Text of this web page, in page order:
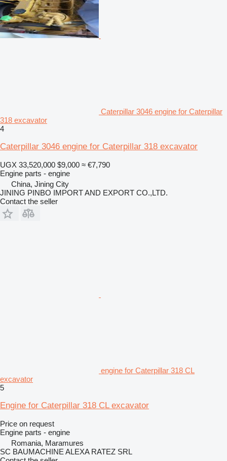
Caterpillar 3046 engine for Caterpillar
318 excavator
4
Caterpillar 3046 engine for Caterpillar 318 excavator
UGX 33,520,000 $9,000 ≈ €7,790
Engine parts - engine
China, Jining City
JINING PINBO IMPORT AND EXPORT CO.,LTD.
Contact the seller
engine for Caterpillar 318 CL
excavator
5
Engine for Caterpillar 318 CL excavator
Price on request
Engine parts - engine
Romania, Maramures
SC BAUMACHINE ALEXA RATEZ SRL